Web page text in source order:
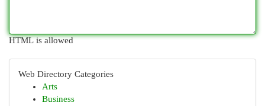
HTML is allowed
Web Directory Categories
Arts
Business